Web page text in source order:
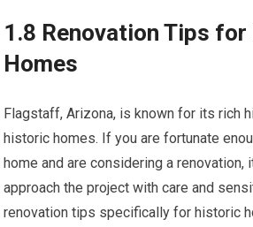
1.8 Renovation Tips
Homes
Flagstaff, Arizona, is known for its rich
historic homes. If you are fortunate
home and are considering a renovation,
approach the project with care and
renovation tips specifically for historic